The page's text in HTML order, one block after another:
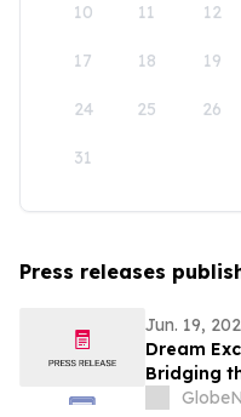
10 11 12
17 18 19
24 25 26
31
Press releases
Jun. 19,
Dream
Bridging
the Age